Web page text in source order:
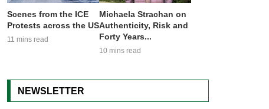
Scenes from the ICE
Protests across the US
11 mins read
Michaela Strachan on
Authenticity, Risk and
Forty Years...
10 mins read
NEWSLETTER